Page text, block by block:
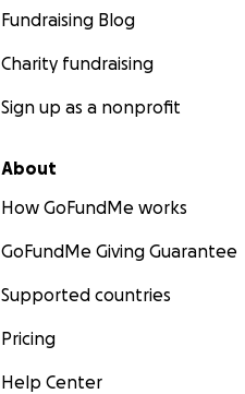
Fundraising Blog
Charity fundraising
Sign up as a nonprofit
About
How GoFundMe works
GoFundMe Giving Guarantee
Supported countries
Pricing
Help Center